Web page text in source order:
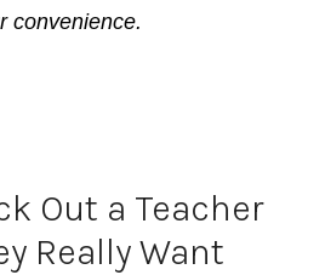
convenience.
Out a Teacher
Really Want